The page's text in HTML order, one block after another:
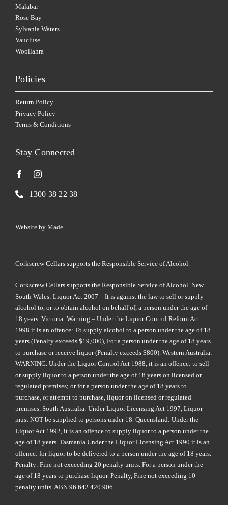
Malabar
Rose Bay
Sylvania Waters
Vaucluse
Woollahra
Policies
Return Policy
Privacy Policy
Terms & Conditions
Stay Connected
1300 38 22 38
Corkscrew Cellars supports the Responsible Service of Alcohol.
Website by Made
Corkscrew Cellars supports the Responsible Service of Alcohol. New
South Wales: Liquor Act 2007 – It is against the law to sell or supply
alcohol to, or to obtain alcohol on behalf of, a person under the age of
18 years. Victoria: Warning – Under the Liquor Control Reform Act
1998 it is an offence: To supply alcohol to a person under the age of 18
years (Penalty exceeds $19,000), For a person under the age of 18 years
to purchase or receive liquor (Penalty exceeds $800). Western Australia:
WARNING. Under the Liquor Control Act 1988, it is an offence: to sell
or supply liquor to a person under the age of 18 years on licensed or
regulated premises; or for a person under the age of 18 years to
purchase, or attempt to purchase, liquor on licensed or regulated
premises. South Australia: Under Liquor Licensing Act 1997, Liquor
must NOT be supplied to persons under 18. Queensland: Under the
Liquor Act 1992, it is an offence to supply liquor to a person under the
age of 18 years. Tasmania Under the Liquor Licensing Act 1990 it is an
offence: for liquor to be delivered to a person under the age of 18 years.
Penalty: Fine not exceeding 20 penalty units. For a person under the
age of 18 years to purchase liquor. Penalty, Fine not exceeding 10
penalty units. ABN 96 642 420 906